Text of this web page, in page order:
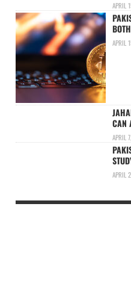
APRIL
APRIL
CAN
APRIL
APRIL